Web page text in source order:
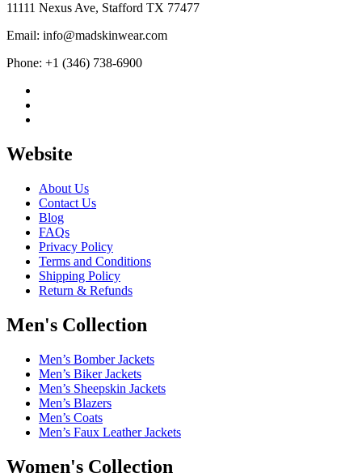
11111 Nexus Ave, Stafford TX 77477
Email: info@madskinwear.com
Phone: +1 (346) 738-6900
Website
About Us
Contact Us
Blog
FAQs
Privacy Policy
Terms and Conditions
Shipping Policy
Return & Refunds
Men's Collection
Men’s Bomber Jackets
Men’s Biker Jackets
Men’s Sheepskin Jackets
Men’s Blazers
Men’s Coats
Men’s Faux Leather Jackets
Women's Collection